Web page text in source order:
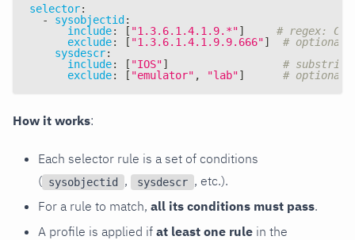
selector:
-
sysobjectid :
include: [ "1.3.6.1.4.1.9.*"]
# regex:
exclude: [ "1.3.6.1.4.1.9.9.666"]
# optional
sysdescr:
include: [ "IOS"]
#
exclude: [ "emulator" , "lab"] # optional
How it works:
Each selector rule is a set of conditions
( sysobjectid , sysdescr , etc.).
For a rule to match, all its conditions must pass.
A profile is applied if at least one rule in the